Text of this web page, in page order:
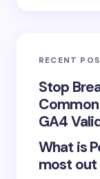
Your
RECENT
Stop
GA4
What is
most